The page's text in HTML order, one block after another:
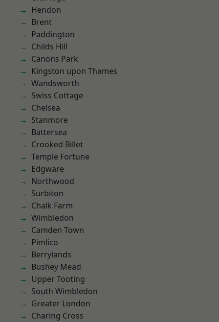
Hendon
Brent
Paddington
Childs Hill
Canons Park
Kingston upon Thames
Wandsworth
Swiss Cottage
Chelsea
Stanmore
Battersea
Crooked Billet
Temple Fortune
Edgware
Northwood
Surbiton
Chalk Farm
Wimbledon
Camden Town
Pimlico
Berrylands
Bushey Mead
Upper Tooting
South Wimbledon
Greater London
Charing Cross